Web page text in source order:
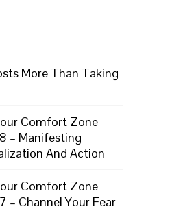
More Than Taking
Comfort Zone
– Manifesting
And Action
Comfort Zone
– Channel Your Fear